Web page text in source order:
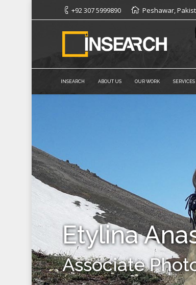
+92 307 5999890 Peshawar,
INSEARCH ABOUT US OUR WORK SERVICES
Etylina
Associate